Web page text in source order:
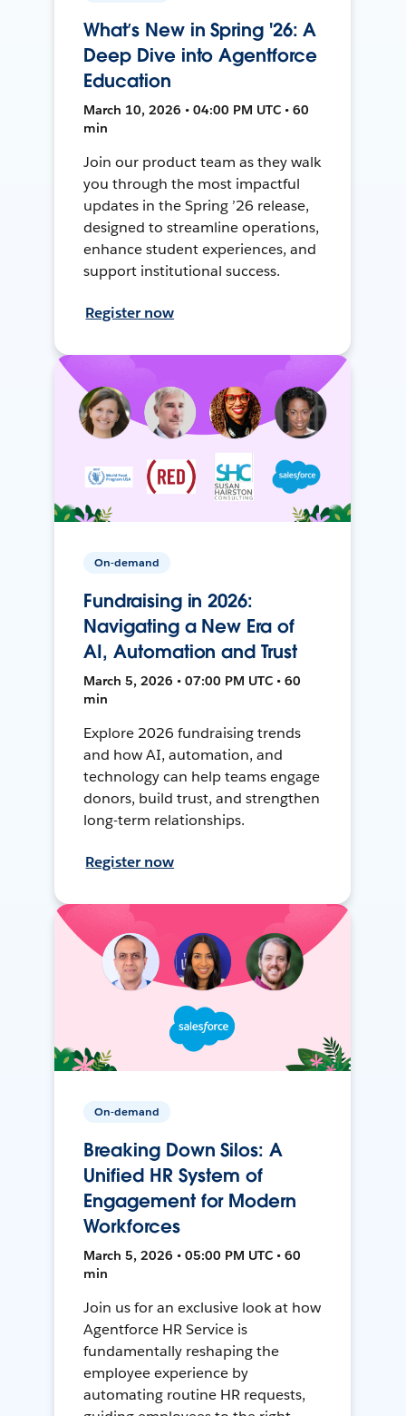
What’s New in Spring '26: A
Deep Dive into Agentforce
Education
March 10, 2026 • 04:00 PM UTC • 60
min
Join our product team as they walk
you through the most impactful
updates in the Spring ’26 release,
designed to streamline operations,
enhance student experiences, and
support institutional success.
Register now
On-demand
Fundraising in 2026:
Navigating a New Era of
AI, Automation and Trust
March 5, 2026 • 07:00 PM UTC • 60
min
Explore 2026 fundraising trends
and how AI, automation, and
technology can help teams engage
donors, build trust, and strengthen
long-term relationships.
Register now
On-demand
Breaking Down Silos: A
Unified HR System of
Engagement for Modern
Workforces
March 5, 2026 • 05:00 PM UTC • 60
min
Join us for an exclusive look at how
Agentforce HR Service is
fundamentally reshaping the
employee experience by
automating routine HR requests,